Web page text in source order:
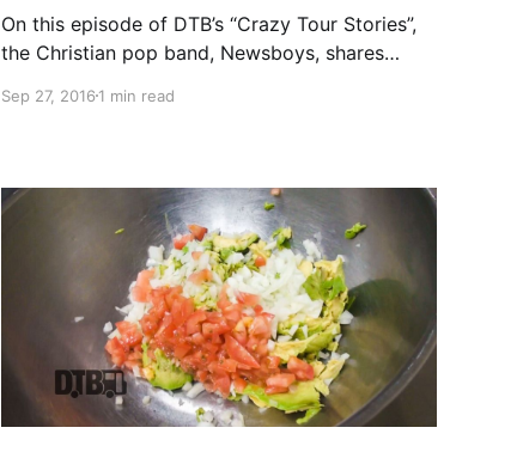
On this episode of DTB’s “Crazy Tour Stories”,
the Christian pop band, Newsboys, shares
Audio Adrenaline, OBB and Ryan Stevenson.
Sep 27, 20161 min read